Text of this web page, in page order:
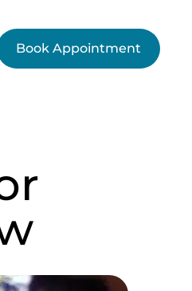
Book Appointment